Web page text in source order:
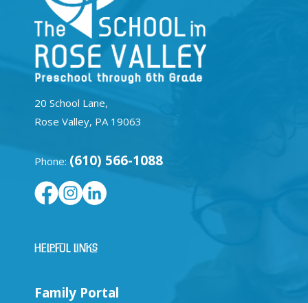
20 School Lane,
Rose Valley, PA 19063
Phone: (610) 566-1088
Helpful Links
Family Portal